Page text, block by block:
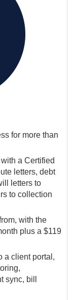
for more than
a Certified
letters, debt
letters to
to collection
with the
plus a $119
a client portal,
sync, bill